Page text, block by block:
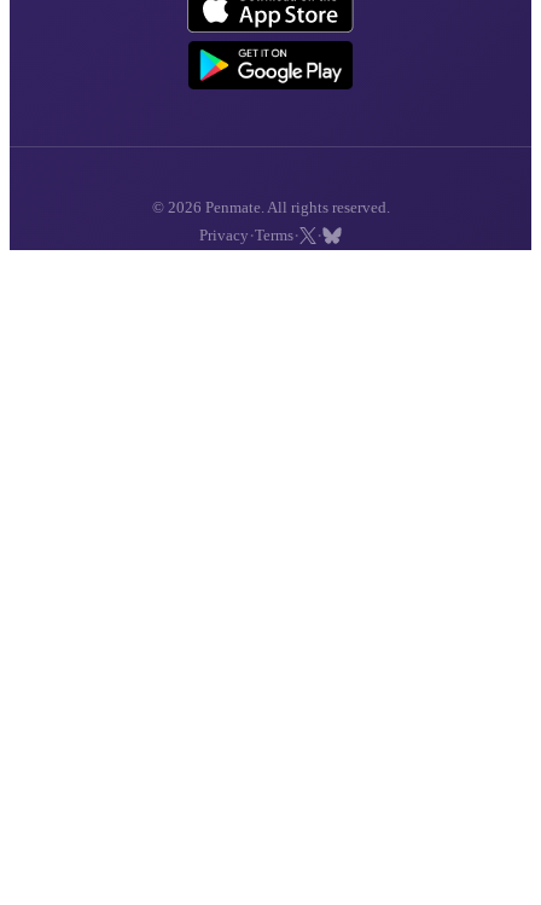
© 2026 Penmate. All rights reserved.
Privacy ·Terms· ·